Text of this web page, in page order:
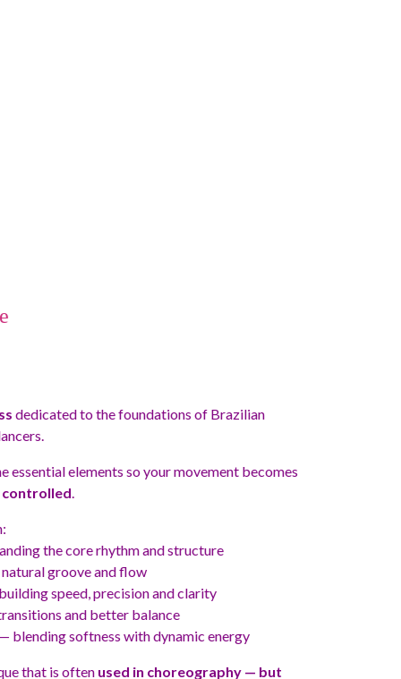
dedicated to the foundations of Brazilian
essential elements so your movement becomes
.
the core rhythm and structure
groove and flow
speed, precision and clarity
and better balance
blending softness with dynamic energy
that is often used in choreography — but